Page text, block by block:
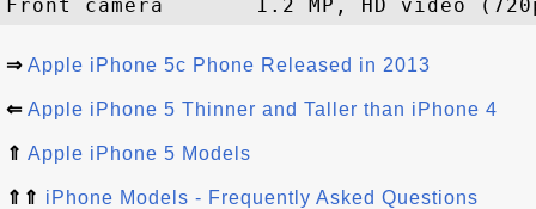
⇒ Apple iPhone 5c Phone Released in 2013
⇐ Apple iPhone 5 Thinner and Taller than iPhone 4
⇑ Apple iPhone 5 Models
⇑⇑ iPhone Models - Frequently Asked Questions